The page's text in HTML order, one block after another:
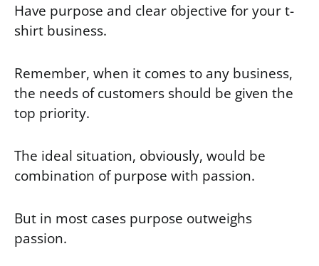
Have purpose and clear objective for your t-
shirt business.
Remember, when it comes to any business,
the needs of customers should be given the
top priority.
The ideal situation, obviously, would be
combination of purpose with passion.
But in most cases purpose outweighs
passion.